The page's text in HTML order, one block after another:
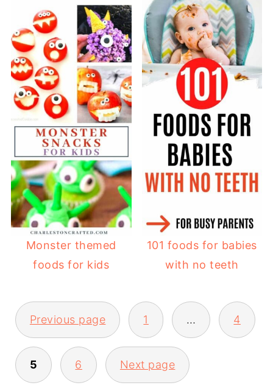
Monster themed
foods for kids
101 foods for babies
with no teeth
POSTS
PAGINATION
Previous page 1 … 4
5 6 Next page